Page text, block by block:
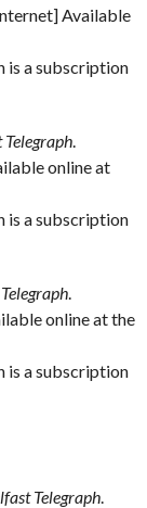
Available
is a subscription
Telegraph.
online at
is a subscription
.
online at the
is a subscription
Telegraph.